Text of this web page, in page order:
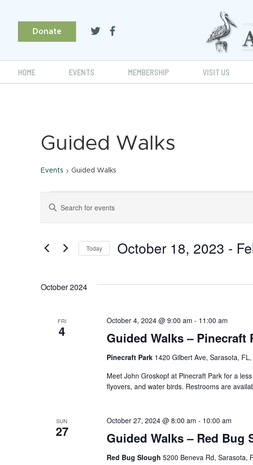
Donate
HOME EVENTS MEMBERSHIP VISIT US
Guided Walks
Events Guided Walks
Events
Events
Search
and
Views
Enter
for
Keyword.
Today October 18, 2023 -
October 2024
FRI
4 Guided Walks – Pinecraft
October 4, 2024 @ 9:00 am - 11:00 am
Pinecraft Park 1420 Gilbert Ave, Sarasota,
Meet John Groskopf at Pinecraft Park for a
flyovers, and water birds. Restrooms are
SUN
27 Guided Walks – Red Bug
October 27, 2024 @ 8:00 am - 10:00 am
Red Bug Slough 5200 Beneva Rd, Sarasota,